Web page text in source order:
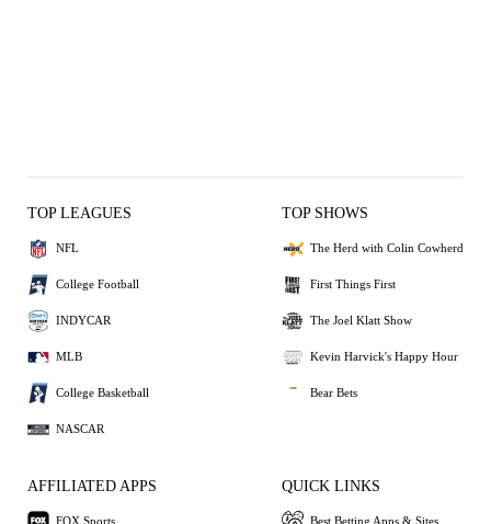
TOP LEAGUES
NFL
College Football
INDYCAR
MLB
College Basketball
NASCAR
TOP SHOWS
The Herd with Colin Cowherd
First Things First
The Joel Klatt Show
Kevin Harvick's Happy Hour
Bear Bets
AFFILIATED APPS
FOX Sports
QUICK LINKS
Best Betting Apps & Sites